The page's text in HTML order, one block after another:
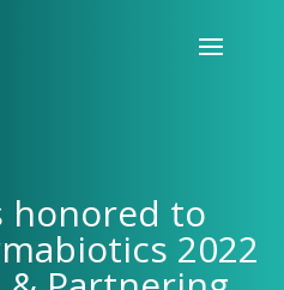
honored to
2022